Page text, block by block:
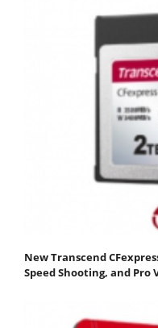
New Transcend
Speed Shooting, and Pro